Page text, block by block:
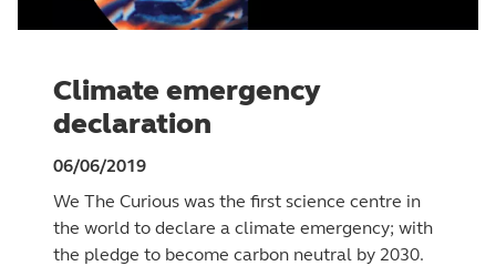
Climate emergency
declaration
06/06/2019
We The Curious was the first science centre in
the world to declare a climate emergency; with
the pledge to become carbon neutral by 2030.